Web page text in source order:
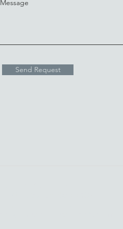
Message
Send Request